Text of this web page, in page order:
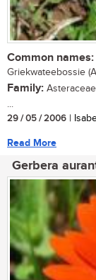
Common names:
Griekwateebossie
Family: Asteraceae
...
29 / 05 / 2006 |
Read More
Gerbera